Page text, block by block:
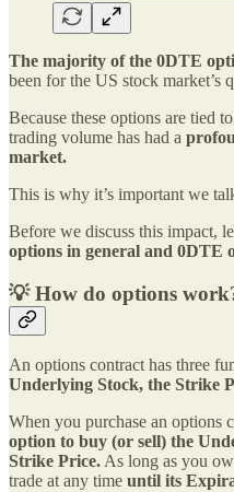
The majority of the 0DTE
been for the US stock market’s
Because these options are tied
trading volume has had a
market.
This is why it’s important we
Before we discuss this impact,
options in general and 0DTE
💡 How do options
An options contract has three
Underlying Stock, the Strike
When you purchase an options
option to buy (or sell) the
Strike Price.As long as you
trade at any time until its